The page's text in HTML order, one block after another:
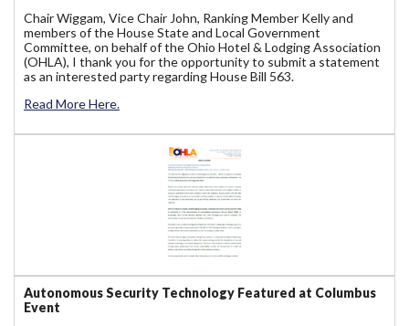
Chair Wiggam, Vice Chair John, Ranking Member Kelly and
members of the House State and Local Government
Committee, on behalf of the Ohio Hotel & Lodging Association
(OHLA), I thank you for the opportunity to submit a statement
as an interested party regarding House Bill 563.
Read More Here.
Autonomous Security Technology Featured at Columbus
Event